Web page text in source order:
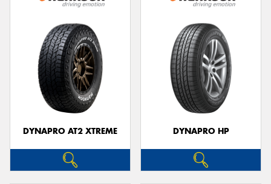
DYNAPRO AT2 XTREME DYNAPRO HP